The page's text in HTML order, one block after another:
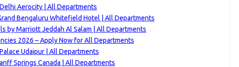
Aerocity | All Departments
Bengaluru Whitefield Hotel | All Departments
by Marriott Jeddah Al Salam | All Departments
2026 – Apply Now for All Departments
Udaipur | All Departments
Springs Canada | All Departments